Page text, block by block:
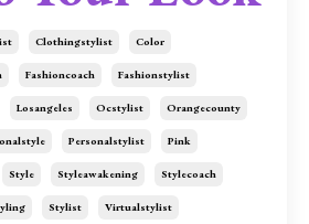
Clothingstylist Color
Fashioncoach Fashionstylist
Losangeles Ocstylist Orangecounty
Personalstylist Pink
Style Styleawakening Stylecoach
Stylist Virtualstylist